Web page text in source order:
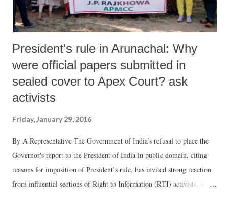
President's rule in Arunachal: Why
were official papers submitted in
sealed cover to Apex Court? ask
activists
Friday, January 29, 2016
By A Representative The Government of India’s refusal to place the
Governor's report to the President of India in public domain, citing
reasons for imposition of President’s rule, has invited strong reaction
from influential sections of Right to Information (RTI) activists, who